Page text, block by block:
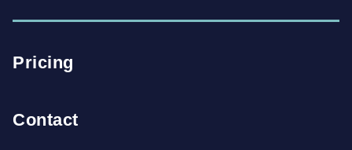
Pricing
Contact